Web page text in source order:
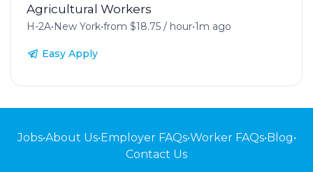
Agricultural Workers
H-2A•New York•from $18.75 / hour•1m ago
Easy Apply
Jobs•About Us•Employer FAQs•Worker FAQs•Blog•
Contact Us